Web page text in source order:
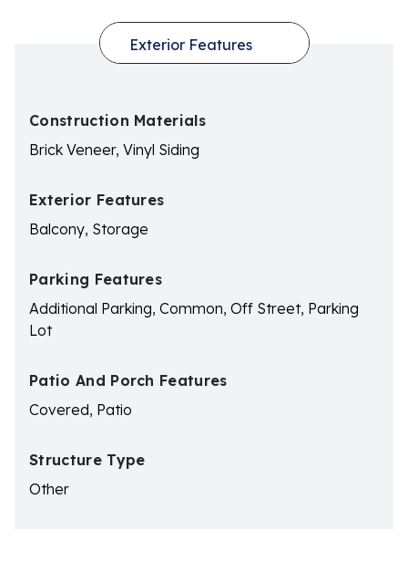
Construction Materials
Brick Veneer, Vinyl Siding
Exterior Features
Balcony, Storage
Parking Features
Additional Parking, Common, Off Street, Parking
Lot
Patio And Porch Features
Covered, Patio
Structure Type
Other